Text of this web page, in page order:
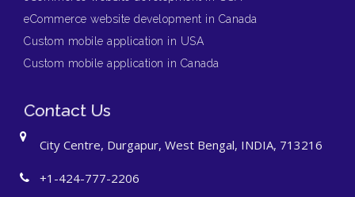
eCommerce website development in Canada
Custom mobile application in USA
Custom mobile application in Canada
Contact Us
City Centre, Durgapur, West Bengal, INDIA, 713216
+1-424-777-2206